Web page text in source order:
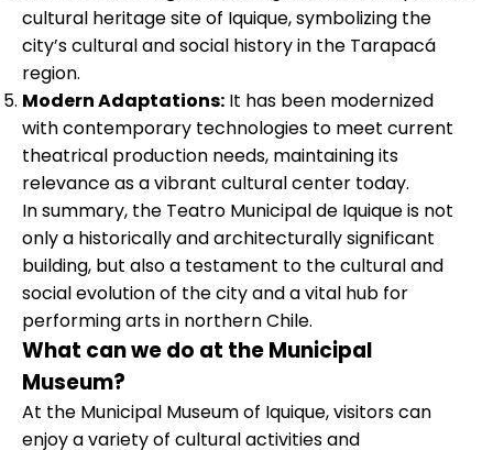
cultural heritage site of Iquique, symbolizing the
city’s cultural and social history in the Tarapacá
region.
Modern Adaptations: It has been modernized
with contemporary technologies to meet current
theatrical production needs, maintaining its
relevance as a vibrant cultural center today.
In summary, the Teatro Municipal de Iquique is not
only a historically and architecturally significant
building, but also a testament to the cultural and
social evolution of the city and a vital hub for
performing arts in northern Chile.
What can we do at the Municipal
Museum?
At the Municipal Museum of Iquique, visitors can
enjoy a variety of cultural activities and